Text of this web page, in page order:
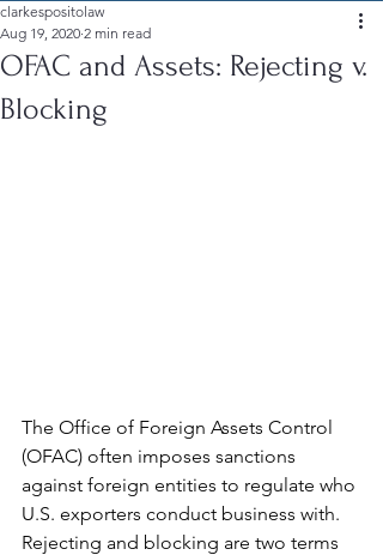
OFAC and Assets: Rejecting v.
Blocking
clarkespositolaw
Aug 19, 2020 2 min read
The Office of Foreign Assets Control
(OFAC) often imposes sanctions
against foreign entities to regulate who
U.S. exporters conduct business with.
Rejecting and blocking are two terms